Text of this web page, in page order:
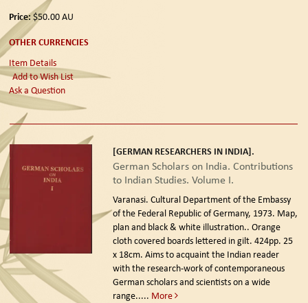
Price:$50.00AU
OTHER CURRENCIES
Item Details
Add to Wish List
Ask a Question
[GERMAN RESEARCHERS IN INDIA].
German Scholars on India. Contributions
to Indian Studies. Volume I.
Varanasi. Cultural Department of the Embassy
of the Federal Republic of Germany, 1973. Map,
plan and black & white illustration.. Orange
cloth covered boards lettered in gilt. 424pp. 25
x 18cm. Aims to acquaint the Indian reader
with the research-work of contemporaneous
German scholars and scientists on a wide
range..... More